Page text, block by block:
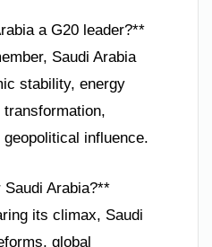
a G20 leader?**
Saudi Arabia
stability, energy
influence.
Saudi Arabia?**
its climax, Saudi
global